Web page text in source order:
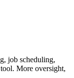
job scheduling,
More oversight,